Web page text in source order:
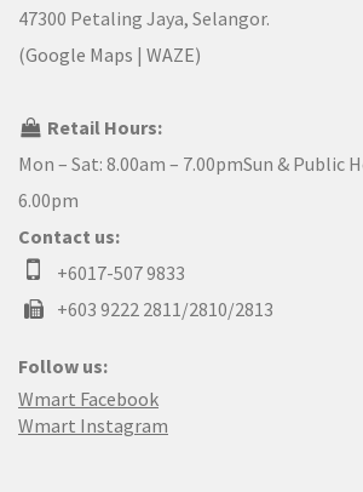
47300 Petaling Jaya, Selangor.
(Google Maps | WAZE)
Retail Hours:
Mon – Sat: 8.00am – 7.00pmSun & Public
6.00pm
Contact us:
+6017-507 9833
+603 9222 2811/2810/2813
Follow us:
Wmart Facebook
Wmart Instagram